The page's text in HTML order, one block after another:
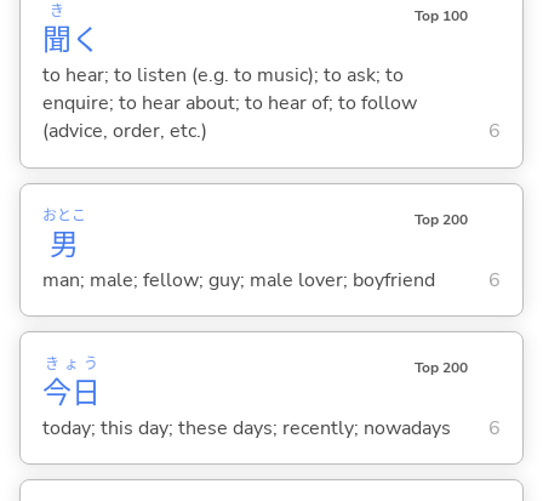
聞
き
く
Top 100
to hear; to listen (e.g. to music); to ask; to
enquire; to hear about; to hear of; to follow
(advice, order, etc.)
6
男
おとこ Top 200
man; male; fellow; guy; male lover; boyfriend 6
今日
きょう Top 200
today; this day; these days; recently; nowadays 6